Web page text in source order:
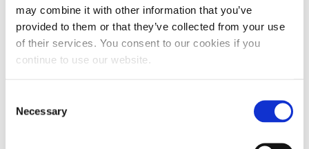
may combine it with other information that you’ve
provided to them or that they’ve collected from your use
of their services. You consent to our cookies if you
continue to use our website.
Selection
Necessary